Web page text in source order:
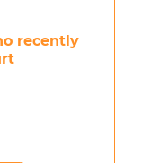
recently